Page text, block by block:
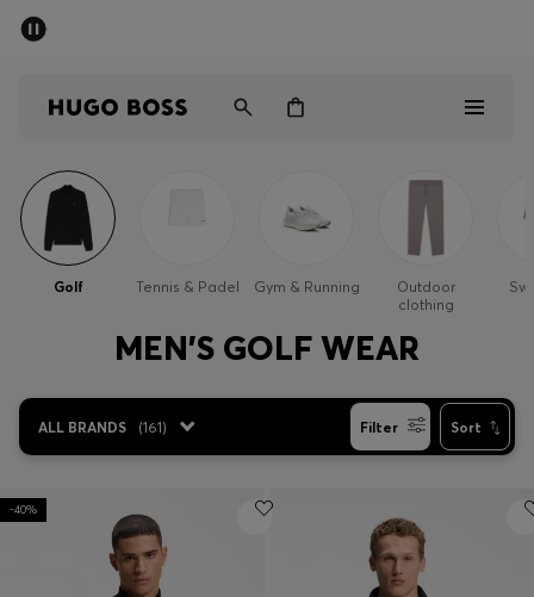
Men
Women
Sale
Login / Register
Favorite (Items)
Golf Tennis & Padel Gym & Running
Outdoor
clothing
MEN'S GOLF WEAR
ALL BRANDS (161) Filter Sort
-40%